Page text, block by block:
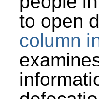
to open
column